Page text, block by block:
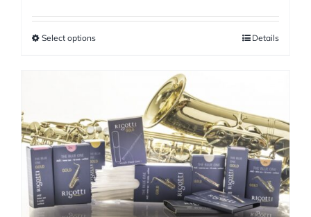
$37.40
Select optionsThis
variants.
The
options
may
be
Details